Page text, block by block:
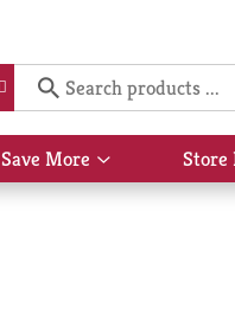
Save More
Show
submenu
Store